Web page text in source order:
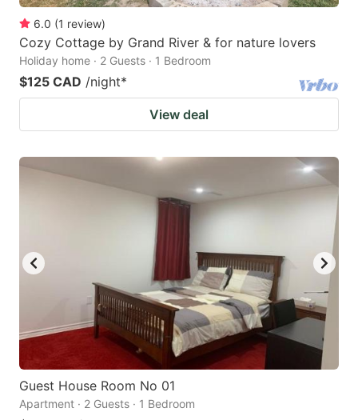
6.0 (1 review)
Cozy Cottage by Grand River & for nature lovers
Holiday home · 2 Guests · 1 Bedroom
$125 CAD /night*
View deal
Guest House Room No 01
Apartment · 2 Guests · 1 Bedroom